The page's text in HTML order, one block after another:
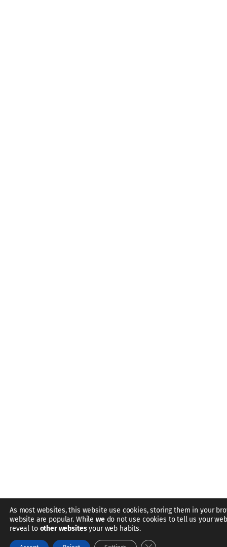
As most websites, this website use cookies, storing them in your
website are popular. While wedo not use cookies to tell us your
reveal to other websitesyour web habits.